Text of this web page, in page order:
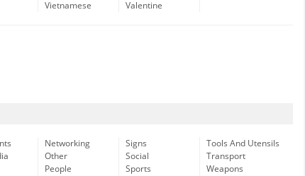
Vietnamese
Valentine
Networking
Other
People
Signs
Social
Sports
Tools And Utensils
Transport
Weapons